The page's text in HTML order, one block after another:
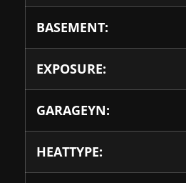
BASEMENT:
EXPOSURE:
GARAGEYN:
HEATTYPE: